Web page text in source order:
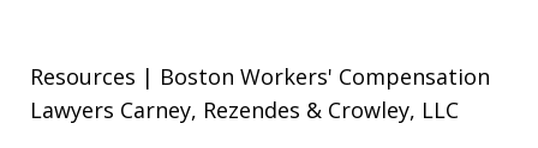
Resources | Boston Workers' Compensation
Lawyers Carney, Rezendes & Crowley, LLC